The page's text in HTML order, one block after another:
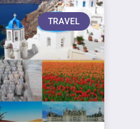
TRAVEL